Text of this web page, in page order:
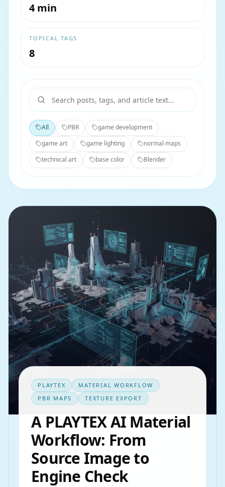
4 min
TOPICAL TAGS
8
All PBR
game development
game art
game lighting
normal maps
technical art
base color Blender
PLAYTEX
MATERIAL WORKFLOW
PBR MAPS
TEXTURE EXPORT
A PLAYTEX AI Material
Workflow: From
Source Image to
Engine Check